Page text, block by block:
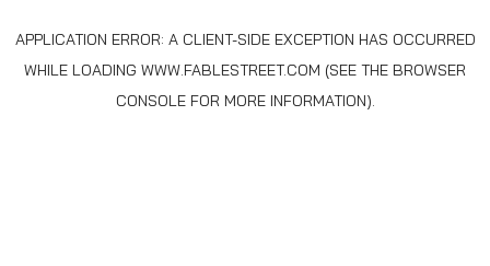
APPLICATION ERROR: A CLIENT-SIDE EXCEPTION HAS OCCURRED
WHILE LOADING WWW.FABLESTREET.COM (SEE THE BROWSER
CONSOLEFOR MORE INFORMATION).